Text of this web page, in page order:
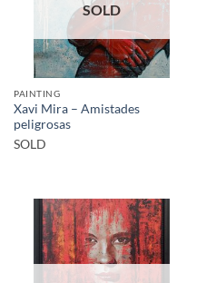
SOLD
PAINTING
Xavi Mira – Amistades
peligrosas
SOLD